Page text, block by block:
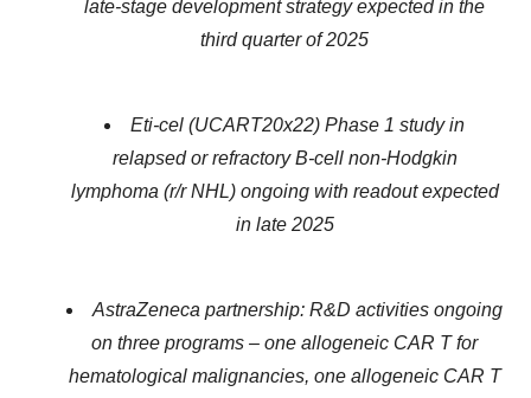
late-stage development strategy expected in the
third quarter of 2025
Eti-cel (UCART20x22) Phase 1 study in
relapsed or refractory B-cell non-Hodgkin
lymphoma (r/r NHL) ongoing with readout expected
in late 2025
AstraZeneca partnership: R&D activities ongoing
on three programs – one allogeneic CAR T for
hematological malignancies, one allogeneic CAR T